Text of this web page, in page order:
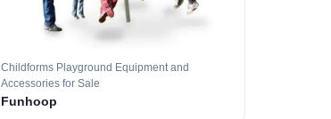
Childforms Playground Equipment and
Accessories for Sale
Funhoop